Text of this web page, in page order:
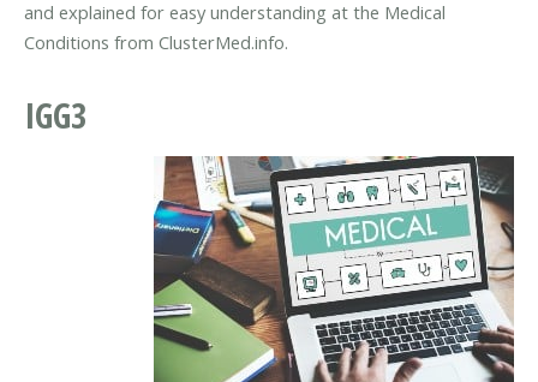
and explained for easy understanding at the Medical
Conditions from ClusterMed.info.
IGG3